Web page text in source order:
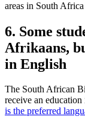
areas in South
6. Some
Afrikaans,
in English
The South African
receive an
is the preferred